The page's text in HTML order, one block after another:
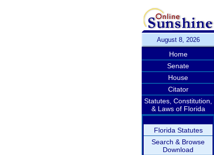
August 8, 2026
Home
Senate
House
Citator
Statutes, Constitution,
& Laws of Florida
Florida Statutes
Search & Browse
Download